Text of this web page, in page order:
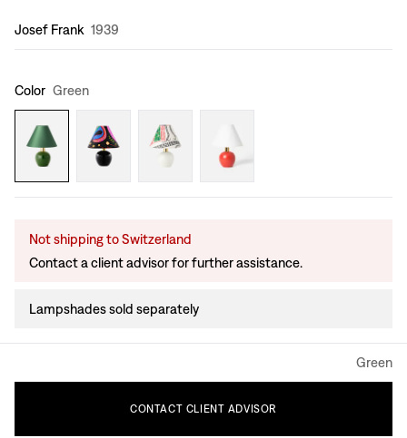
Design:
Josef Frank 1939
Color Green
Not shipping to Switzerland
Contact a client advisor for further assistance.
Lampshades sold separately
Green
CONTACT CLIENT ADVISOR